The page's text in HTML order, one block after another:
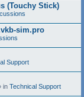
(Touchy Stick)
sim.pro
Support
in Technical Support